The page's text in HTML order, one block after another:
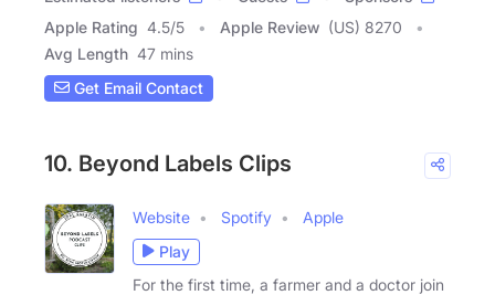
Apple Rating 4.5/5 Apple Review (US) 8270
Avg Length 47 mins
Get Email Contact
10. Beyond Labels Clips
Website Spotify
Apple
Play
For the first time, a farmer and a doctor join